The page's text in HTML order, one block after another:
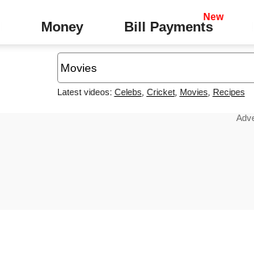
Money Bill Payments
Latest videos: Celebs Cricket, Movies Recipes